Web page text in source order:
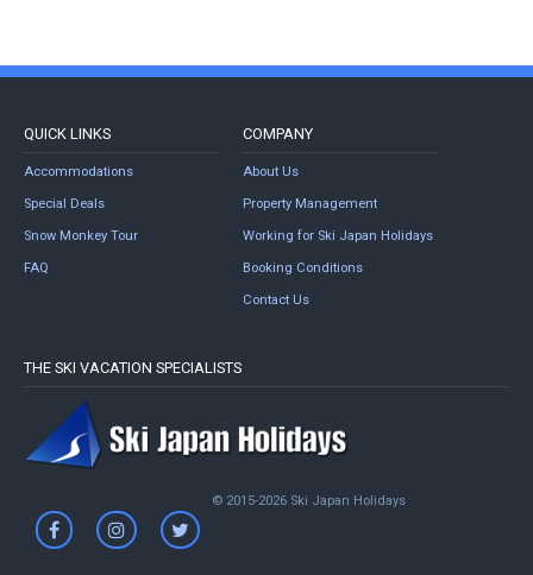
QUICK LINKS
Accommodations
Special Deals
Snow Monkey Tour
FAQ
COMPANY
About Us
Property Management
Working for Ski Japan Holidays
Booking Conditions
Contact Us
THE SKI VACATION SPECIALISTS
© 2015-2026 Ski Japan Holidays